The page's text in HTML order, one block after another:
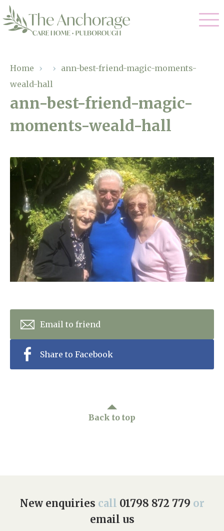
01798 872 779
enquiries@anchoragecarehome.co.uk
Residential Care
Dementia Care
Respite Care
Our Home
Gallery
Why Us
Magic Moments
Through The Eyes of a Child
About Us
Home News
Newsletters
Our Ethos
Contact
Home › › ann-best-friend-magic-moments-
weald-hall
ann-best-friend-magic-
moments-weald-hall
Email to friend
Share to Facebook
Back to top
New enquiries call 01798 872 779 or
email us